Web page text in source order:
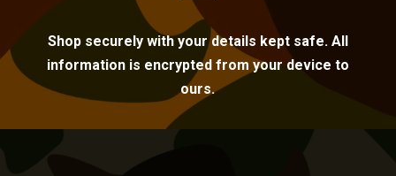
Shop securely with your details kept safe. All
information is encrypted from your device to
ours.